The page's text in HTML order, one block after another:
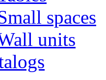
spaces
units